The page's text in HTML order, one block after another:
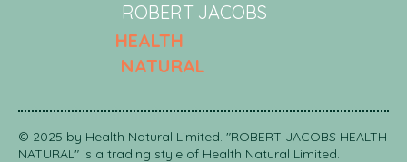
ROBERT JACOBS
HEALTH
NATURAL
© 2025 by Health Natural Limited. "ROBERT JACOBS HEALTH
NATURAL" is a trading style of Health Natural Limited.